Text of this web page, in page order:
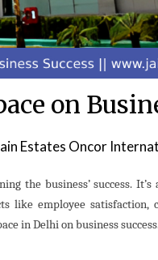
on
Estates Oncor
the business’ success.
like employee satisfaction,
in Delhi on business